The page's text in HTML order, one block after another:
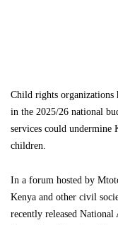
Child rights organizations
in the 2025/26 national
services could undermine
children.
In a forum hosted by
Kenya and other civil
recently released